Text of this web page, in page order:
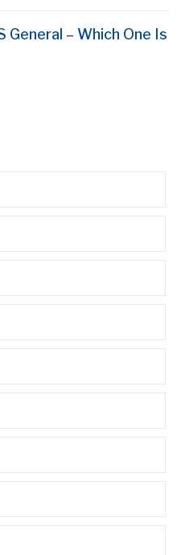
General – Which One Is